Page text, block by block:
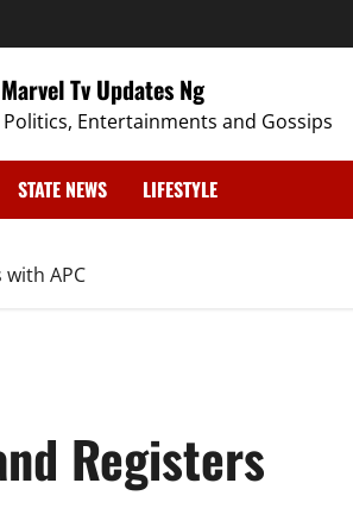
Marvel Tv Updates Ng
Entertainments and Gossips
STATE NEWS LIFESTYLE
APC
Registers